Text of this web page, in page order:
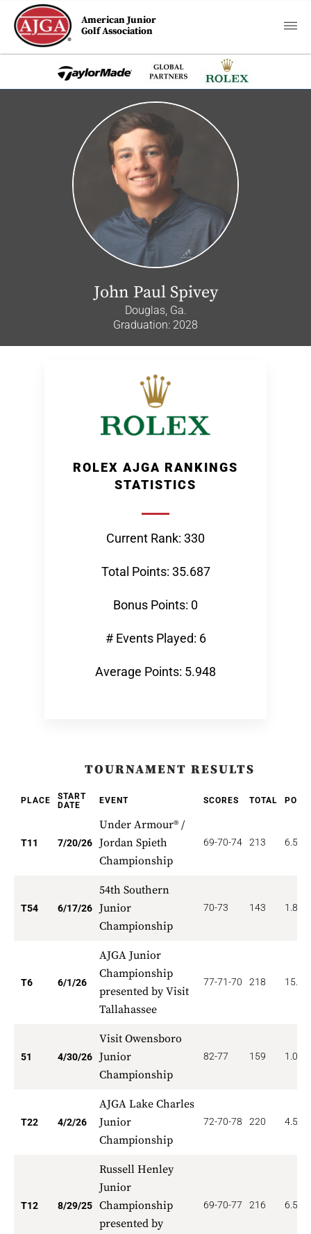
American Junior
Golf Association
John Paul Spivey
Douglas, Ga.
Graduation: 2028
ROLEX AJGA RANKINGS
STATISTICS
Current Rank: 330
Total Points: 35.687
Bonus Points: 0
# Events Played: 6
Average Points: 5.948
TOURNAMENT RESULTS
PLACE
START
DATE
EVENT SCORES TOTAL
T11 7/20/26
Under Armour® /
Jordan Spieth
Championship
69-70-74 213 6.545
T54 6/17/26
54th Southern
Junior
Championship
70-73 143 1.852
T6 6/1/26
AJGA Junior
Championship
presented by Visit
Tallahassee
77-71-70 218
51 4/30/26
Visit Owensboro
Junior
Championship
82-77 159 1.078
T22 4/2/26
AJGA Lake Charles
Junior
Championship
72-70-78 220 4.545
T12 8/29/25
Russell Henley
Junior
Championship
presented by
69-70-77 216 6.500